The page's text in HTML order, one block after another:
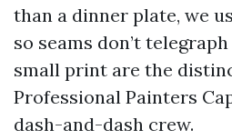
than a dinner plate, we
so seams don’t
small print are the
Professional Painters
dash-and-dash crew.